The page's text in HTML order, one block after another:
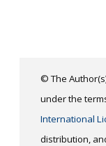
© The
under the
International
distribution,